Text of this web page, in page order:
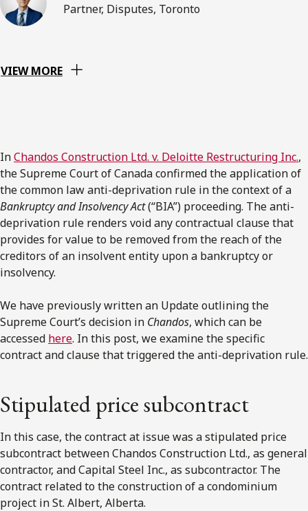
Partner, Disputes, Toronto
VIEW MORE
InChandos Construction Ltd. v. Deloitte Restructuring Inc.,
the Supreme Court of Canada confirmed the application of
the common law anti-deprivation rule in the context of a
Bankruptcy and Insolvency Act(“BIA”) proceeding. The anti-
deprivation rule renders void any contractual clause that
provides for value to be removed from the reach of the
creditors of an insolvent entity upon a bankruptcy or
insolvency.
We have previously written an Update outlining the
Supreme Court’s decision in Chandos, which can be
accessed here. In this post, we examine the specific
contract and clause that triggered the anti-deprivation rule.
Stipulated price subcontract
In this case, the contract at issue was a stipulated price
subcontract between Chandos Construction Ltd., as general
contractor, and Capital Steel Inc., as subcontractor. The
contract related to the construction of a condominium
project in St. Albert, Alberta.